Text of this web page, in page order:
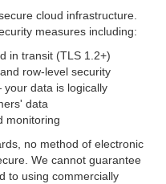
cloud infrastructure.
measures including:
in transit (TLS 1.2+)
row-level security
data is logically
data
monitoring
no method of electronic
We cannot guarantee
to using commercially